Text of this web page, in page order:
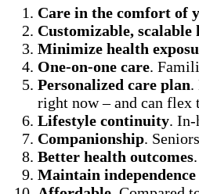
Care in the comfort of
Customizable, scalable
Minimize health
One-on-one care.
Personalized care plan.
right now – and can flex
Lifestyle continuity. In-
Companionship.
Better health outcomes
Maintain